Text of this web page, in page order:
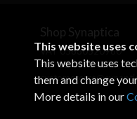
Shop Synaptica
VAT 05830520960
+39 02 00704272
This website uses
This website uses
them and change
More details in our